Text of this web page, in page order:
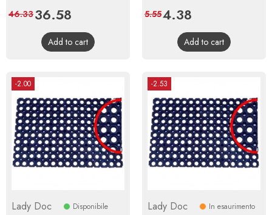
Price
36.58
price
46.33
Add to cart
Price
4.38
price
5.55
Add to cart
-2.00
Lady Doc Disponibile
-2.53
Lady Doc In esaurimento